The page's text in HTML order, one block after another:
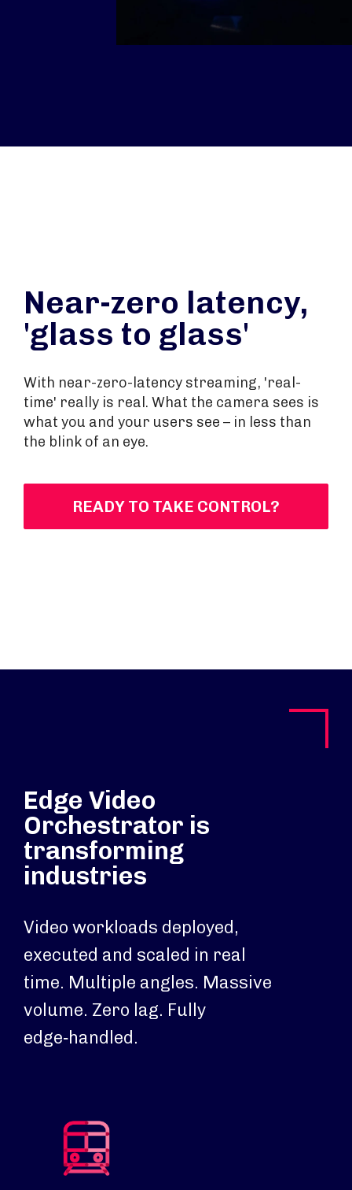
Near-zero latency,
'glass to glass'
With near-zero-latency streaming, 'real-
time' really is real. What the camera sees is
what you and your users see – in less than
the blink of an eye.
READY TO TAKE CONTROL?
Edge Video
Orchestrator is
transforming
industries
Video workloads deployed,
executed and scaled in real
time. Multiple angles. Massive
volume. Zero lag. Fully
edge‑handled.